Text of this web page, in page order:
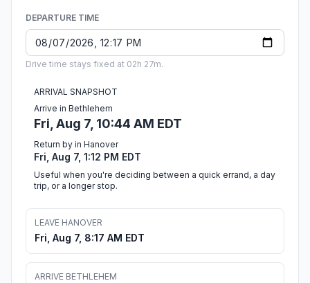
DEPARTURE TIME
Drive time stays fixed at 02h 27m.
ARRIVAL SNAPSHOT
Arrive in Bethlehem
Fri, Aug 7, 10:44 AM EDT
Return by in Hanover
Fri, Aug 7, 1:12 PM EDT
Useful when you're deciding between a quick errand, a day
trip, or a longer stop.
LEAVE HANOVER
Fri, Aug 7, 8:17 AM EDT
ARRIVE BETHLEHEM